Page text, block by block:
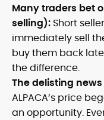
Many traders bet
selling): Short
immediately sell
buy them back
the difference.
The delisting
ALPACA’s price
an opportunity.